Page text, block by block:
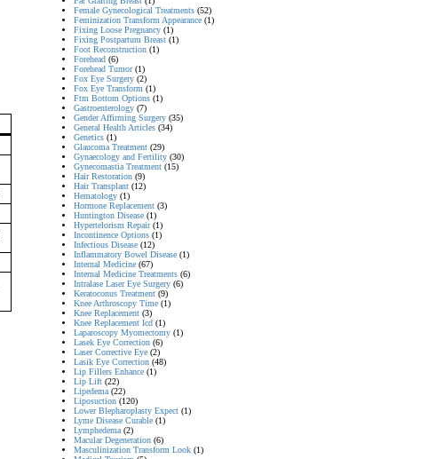
Female Gynecological Treatments (52)
Feminization Transform Appearance (1)
Fixing Loose Pregnancy (1)
Fixing Postpartum Breast (1)
Foot Reconstruction (1)
Forehead (6)
Forehead Tumor(1)
Fox Eye Surgery (2)
Fox Eye Transform (1)
Ftm Bottom Options (1)
Gastroenterology (7)
Gender Affirming Surgery (35)
General Health Articles (34)
Genetics (1)
Glaucoma Treatment (29)
Gynaecology and Fertility (30)
Gynecomastia Treatment (15)
Hair Restoration (9)
Hair Transplant (12)
Hematology (1)
Hormone Replacement (3)
Huntington Disease (1)
Hypertelorism Repair(1)
Incontinence Options (1)
Infectious Disease (12)
Inflammatory Bowel Disease (1)
Internal Medicine (67)
Internal Medicine Treatments (6)
Intralase Laser Eye Surgery (6)
Keratoconus Treatment (9)
Knee Arthroscopy Time (1)
Knee Replacement (3)
Knee Replacement Icd (1)
Laparoscopy Myomectomy (1)
Lasek Eye Correction (6)
Laser Corrective Eye (2)
Lasik Eye Correction (48)
Lip Fillers Enhance (1)
Lip Lift (22)
Lipedema (22)
Liposuction (120)
Lower Blepharoplasty Expect (1)
Lyme Disease Curable (1)
Lymphedema (2)
Macular Degeneration (6)
Masculinization Transform Look (1)